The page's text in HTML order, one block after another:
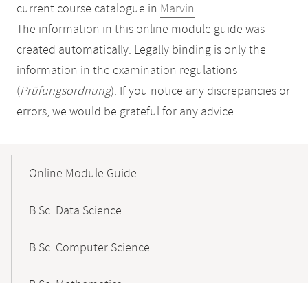
current course catalogue in Marvin.
The information in this online module guide was
created automatically. Legally binding is only the
information in the examination regulations
(Prüfungsordnung). If you notice any discrepancies or
errors, we would be grateful for any advice.
NavigationOnline Module Guide
B.Sc. Data Science
B.Sc. Computer Science